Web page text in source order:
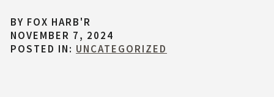
BY FOX HARB'R
NOVEMBER 7, 2024
POSTED IN: UNCATEGORIZED